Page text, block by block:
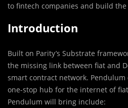
to fintech companies and build
Introduction
Built on Parity’s Substrate
the missing link between fiat and
smart contract network.
one-stop hub for the internet of
Pendulum will bring include: